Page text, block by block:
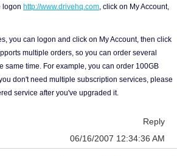
logon http://www.drivehq.com, click on My Account,
you can logon and click on My Account, then click
multiple orders, so you can order several
same time. For example, you can order 100GB
don't need multiple subscription services, please
service after you've upgraded it.
Reply
06/16/2007 12:34:36 AM